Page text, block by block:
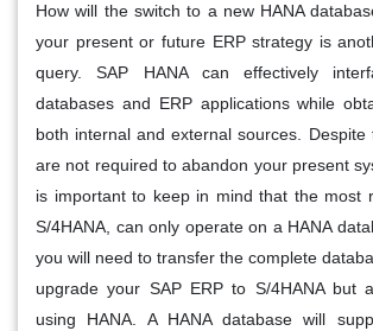
How will the switch to a new HANA
your present or future ERP strategy is
query. SAP HANA can effectively
databases and ERP applications while
both internal and external sources. Despite
are not required to abandon your present
is important to keep in mind that the most
S/4HANA, can only operate on a HANA
you will need to transfer the complete
upgrade your SAP ERP to S/4HANA but
using HANA. A HANA database will